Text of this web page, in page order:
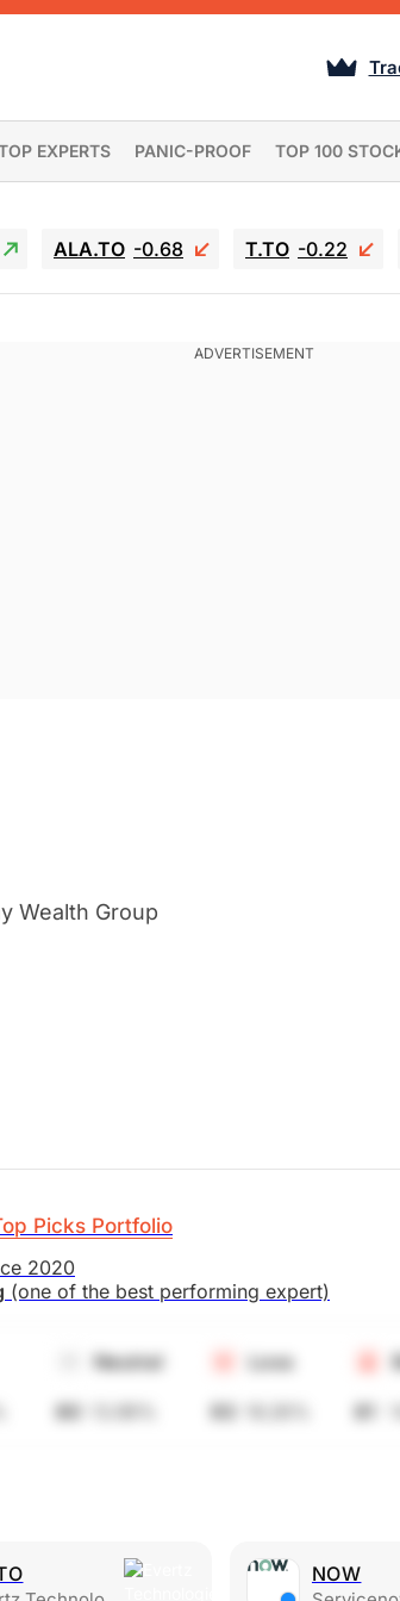
EXPERTS PANIC-PROOF TOP 100
ALA.TO -0.68 T.TO -0.22
Wealth Group
Picks Portfolio
2020
(one of the best performing expert)
Neutral Loss
80
NOW